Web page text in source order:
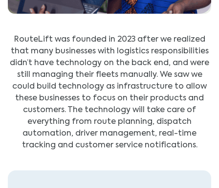
RouteLift was founded in 2023 after we realized
that many businesses with logistics responsibilities
didn’t have technology on the back end, and were
still managing their fleets manually. We saw we
could build technology as infrastructure to allow
these businesses to focus on their products and
customers. The technology will take care of
everything from route planning, dispatch
automation, driver management, real-time
tracking and customer service notifications.